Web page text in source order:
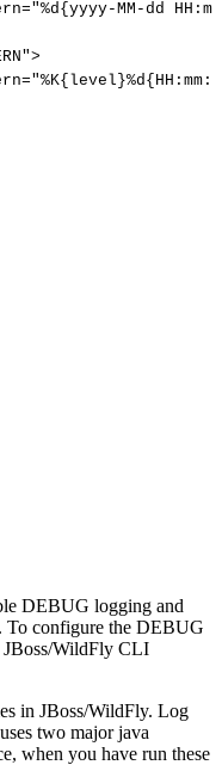
="%d{yyyy-MM-dd
">
="
DEBUG logging and
To configure the DEBUG
WildFly CLI
in JBoss/WildFly. Log
two major java
when you have run these